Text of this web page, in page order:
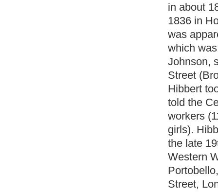
in about
1836 in
was
which
Johnson,
Street
Hibbert
told the
workers
girls).
the late
Western
Street,